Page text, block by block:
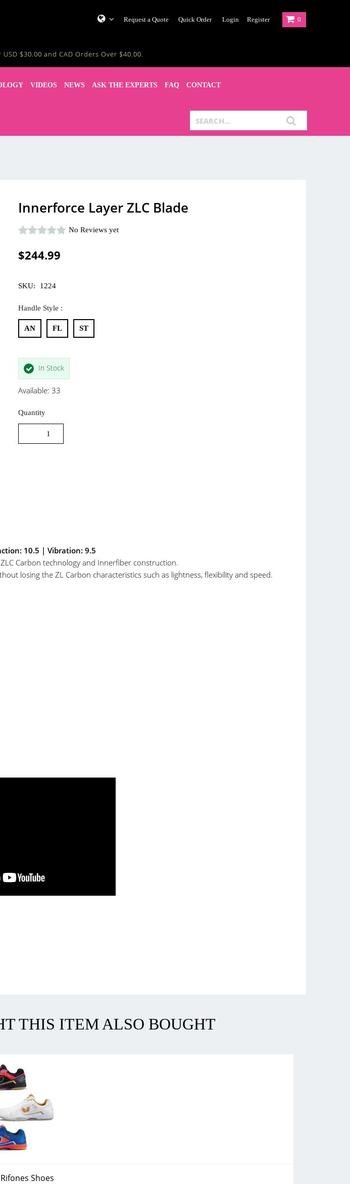
Request a Quote Quick Order Login Register 0
$30.00 and CAD Orders Over $40.00.
VIDEOS NEWS ASK THE EXPERTS FAQ CONTACT
Innerforce Layer ZLC Blade
No Reviews yet
$244.99
SKU: 1224
Handle Style :
AN FL ST
In Stock
Available: 33
Quantity
10.5 | Vibration: 9.5
Carbon technology and Innerfiber construction.
losing the ZL Carbon characteristics such as lightness, flexibility and speed.
THIS ITEM ALSO BOUGHT
Shoes